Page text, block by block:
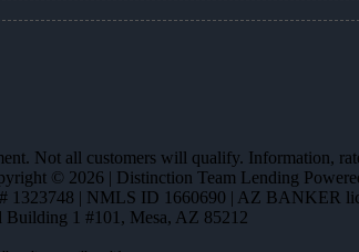
Not all customers will qualify. Information,
© 2026 | Distinction Team Lending
1323748 | NMLS ID 1660690 | AZ BANKER
Building 1 #101, Mesa, AZ 85212